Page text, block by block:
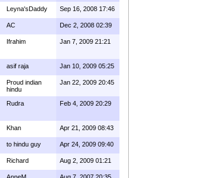
Leyna'sDaddy Sep 16, 2008 17:46
AC Dec 2, 2008 02:39
Ifrahim Jan 7, 2009 21:21
asif raja Jan 10, 2009 05:25
Proud indian
hindu
Jan 22, 2009 20:45
Rudra Feb 4, 2009 20:29
Khan Apr 21, 2009 08:43
to hindu guy Apr 24, 2009 09:40
Richard Aug 2, 2009 01:21
AnneM Aug 7, 2007 20:35